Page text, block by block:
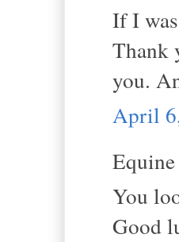
If I
Thank
you.
April
You
Good